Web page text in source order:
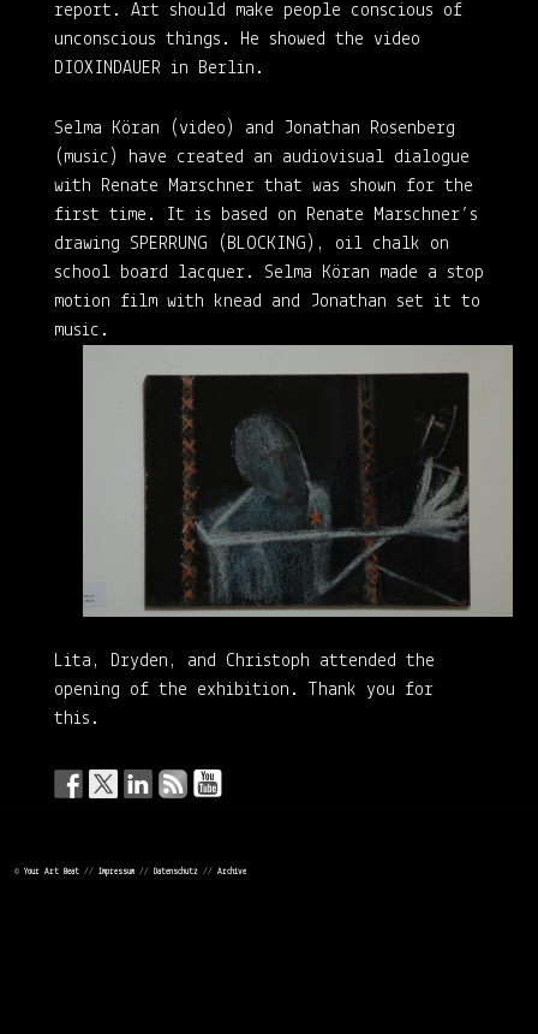
report. Art should make people conscious of
unconscious things. He showed the video
DIOXINDAUER in Berlin.
Selma Köran (video) and Jonathan Rosenberg
(music) have created an audiovisual dialogue
with Renate Marschner that was shown for the
first time. It is based on Renate Marschner’s
drawing SPERRUNG (BLOCKING), oil chalk on
school board lacquer. Selma Köran made a stop
motion film with knead and Jonathan set it to
music.
Lita, Dryden, and Christoph attended the
opening of the exhibition. Thank you for
this.
© Your Art Beat // Impressum // Datenschutz // Archive